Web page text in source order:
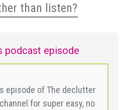
than listen?
podcast episode